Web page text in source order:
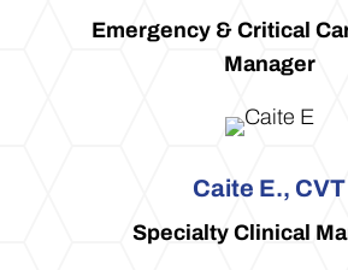
Emergency & Critical
Manager
Caite E., CVT
Specialty Clinical